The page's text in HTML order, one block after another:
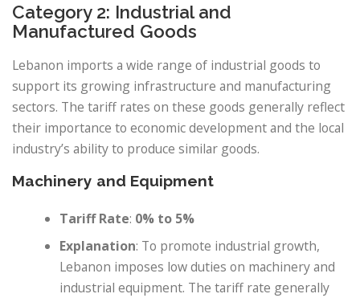
Category 2: Industrial and
Manufactured Goods
Lebanon imports a wide range of industrial goods to
support its growing infrastructure and manufacturing
sectors. The tariff rates on these goods generally reflect
their importance to economic development and the local
industry’s ability to produce similar goods.
Machinery and Equipment
Tariff Rate: 0% to 5%
Explanation: To promote industrial growth,
Lebanon imposes low duties on machinery and
industrial equipment. The tariff rate generally